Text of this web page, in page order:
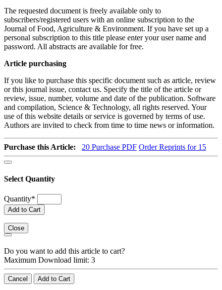
The requested document is freely available only to
subscribers/registered users with an online subscription to the
Journal of Food, Agriculture & Environment. If you have set up a
personal subscription to this title please enter your user name and
password. All abstracts are available for free.
Article purchasing
If you like to purchase this specific document such as article, review
or this journal issue, contact us. Specify the title of the article or
review, issue, number, volume and date of the publication. Software
and compilation, Science & Technology, all rights reserved. Your
use of this website details or service is governed by terms of use.
Authors are invited to check from time to time news or information.
Purchase this Article: 20 Purchase PDF Order Reprints for 15
Select Quantity
Quantity*
Add to Cart
Close
Do you want to add this article to cart?
Maximum Download limit: 3
Cancel Add to Cart